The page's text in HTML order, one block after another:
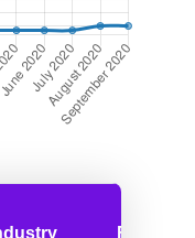
Funding